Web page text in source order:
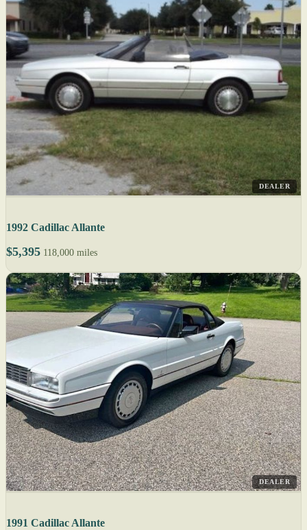
DEALER
1992 Cadillac Allante
$5,395 118,000 miles
DEALER
1991 Cadillac Allante